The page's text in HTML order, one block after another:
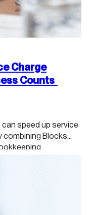
Charge
Counts
speed up service
combining Blocks
leaseholder